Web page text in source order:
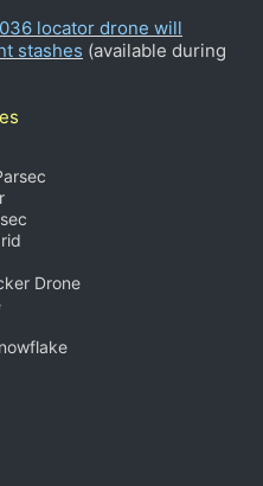
locator drone will
stashes (available during
Drone